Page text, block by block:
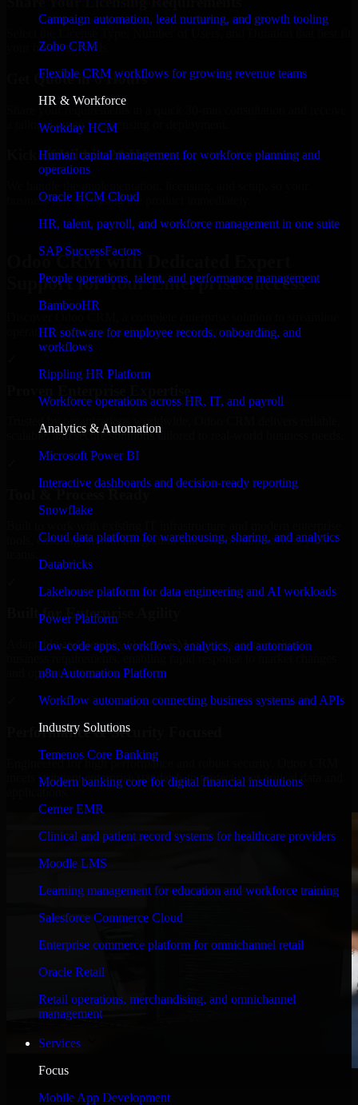
Campaign automation, lead nurturing, and growth tooling
Zoho CRM
Flexible CRM workflows for growing revenue teams
HR & Workforce
Workday HCM
Human capital management for workforce planning and
operations
Oracle HCM Cloud
HR, talent, payroll, and workforce management in one suite
SAP SuccessFactors
People operations, talent, and performance management
BambooHR
HR software for employee records, onboarding, and
workflows
Rippling HR Platform
Workforce operations across HR, IT, and payroll
Analytics & Automation
Microsoft Power BI
Interactive dashboards and decision-ready reporting
Snowflake
Cloud data platform for warehousing, sharing, and analytics
Databricks
Lakehouse platform for data engineering and AI workloads
Power Platform
Low-code apps, workflows, analytics, and automation
n8n Automation Platform
Workflow automation connecting business systems and APIs
Industry Solutions
Temenos Core Banking
Modern banking core for digital financial institutions
Cerner EMR
Clinical and patient record systems for healthcare providers
Moodle LMS
Learning management for education and workforce training
Salesforce Commerce Cloud
Enterprise commerce platform for omnichannel retail
Oracle Retail
Retail operations, merchandising, and omnichannel
management
Services
Focus
Mobile App Development
your business needs.
Get Quote in 6 Hours
a tailored quote for licensing or deployment.
Kickoff Within 24 Hours
business can start using the product immediately.
Get Odoo CRM Consultation Now
Odoo CRM with Dedicated Expert
Support for Your Enterprise Success
operations, improve productivity, and support growth.
Trusted by organizations worldwide, Odoo CRM delivers reliable,
scalable, and secure solutions tailored to real-world business needs.
tools, ensuring smooth integration and collaboration across your
Built for Enterprise Agility
Adaptable and flexible, Odoo CRM supports your evolving
and opportunities.
Performance & Security Focused
Engineered for high performance and robust security, Odoo CRM
meets stringent enterprise standards to protect your critical data and
WHAT OUR CUSTOMERS SAY